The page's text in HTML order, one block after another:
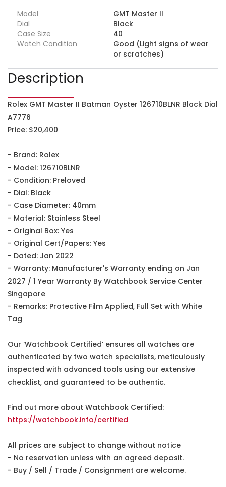
Model
GMT Master II
Dial
Black
Case Size
40
Watch Condition
Good (Light signs of wear
or scratches)
Description
Rolex GMT Master II Batman Oyster 126710BLNR Black Dial
A7776
Price: $20,400
- Brand: Rolex
- Model: 126710BLNR
- Condition: Preloved
- Dial: Black
- Case Diameter: 40mm
- Material: Stainless Steel
- Original Box: Yes
- Original Cert/Papers: Yes
- Dated: Jan 2022
- Warranty: Manufacturer's Warranty ending on Jan
2027 / 1 Year Warranty By Watchbook Service Center
Singapore
- Remarks: Protective Film Applied, Full Set with White
Tag
Our ‘Watchbook Certified’ ensures all watches are
authenticated by two watch specialists, meticulously
inspected with advanced tools using our extensive
checklist, and guaranteed to be authentic.
Find out more about Watchbook Certified:
https://watchbook.info/certified
All prices are subject to change without notice
- No reservation unless with an agreed deposit.
- Buy / Sell / Trade / Consignment are welcome.